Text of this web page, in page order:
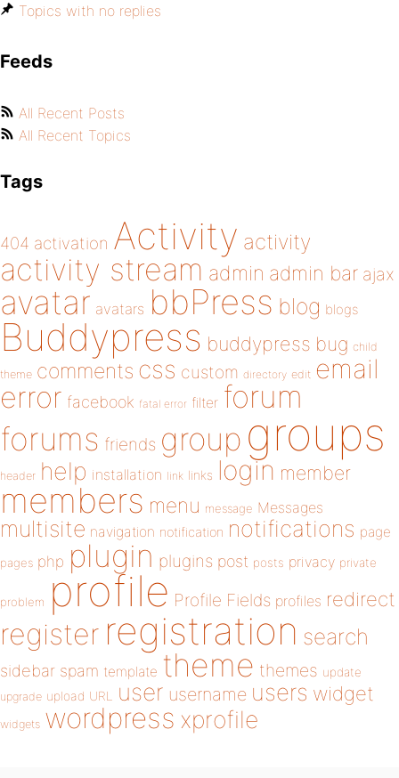
Topics with no replies
Feeds
All Recent Posts
All Recent Topics
Tags
404 activation Activity activity
activity stream admin admin bar ajax
avatar avatars bbPress blog blogs
Buddypress buddypress bug child
theme comments css custom directory edit email
error facebook fatal error filter forum
forums friends group groups
header help installation link links login member
members menu message Messages
multisite navigation notification notifications page
pages php plugin plugins post posts privacy private
problem profile Profile Fields profiles redirect
register registration search
sidebar spam template theme themes update
upgrade upload URL user username users widget
widgets wordpress xprofile